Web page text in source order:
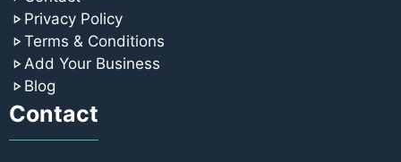
Privacy Policy
Terms & Conditions
Add Your Business
Blog
Contact